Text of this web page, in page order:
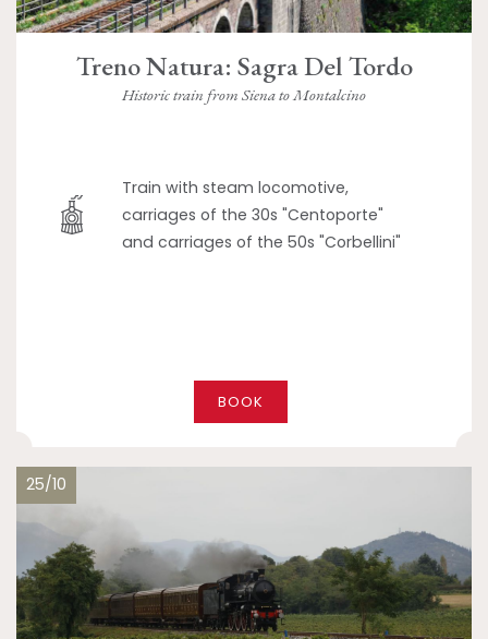
Treno Natura: Sagra Del Tordo
Historic train from Siena to Montalcino
Train with steam locomotive,
carriages of the 30s "Centoporte"
and carriages of the 50s "Corbellini"
BOOK
25/10